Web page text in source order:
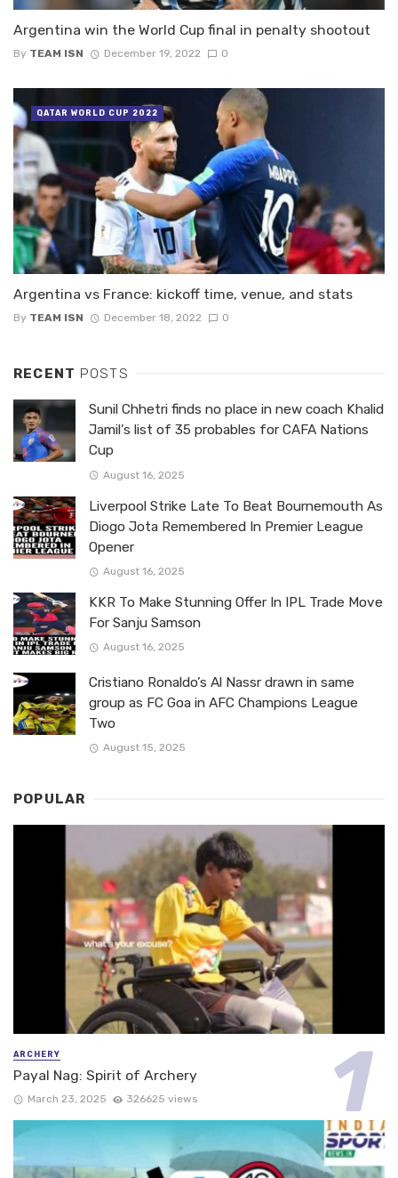
Argentina win the World Cup final in penalty shootout
By TEAM ISN December 19, 2022 0
Argentina vs France: kickoff time, venue, and stats
By TEAM ISN December 18, 2022 0
QATAR WORLD CUP 2022
RECENT POSTS
Sunil Chhetri finds no place in new coach Khalid
Jamil’s list of 35 probables for CAFA Nations
Cup
August 16, 2025
Liverpool Strike Late To Beat Bournemouth As
Diogo Jota Remembered In Premier League
Opener
August 16, 2025
KKR To Make Stunning Offer In IPL Trade Move
For Sanju Samson
August 16, 2025
Cristiano Ronaldo’s Al Nassr drawn in same
group as FC Goa in AFC Champions League
Two
August 15, 2025
POPULAR
ARCHERY
Payal Nag: Spirit of Archery
March 23, 2025 326625 views